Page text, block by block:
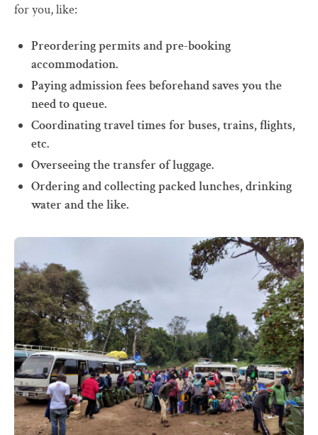
for you, like:
Preordering permits and pre-booking
accommodation.
Paying admission fees beforehand saves you the
need to queue.
Coordinating travel times for buses, trains, flights,
etc.
Overseeing the transfer of luggage.
Ordering and collecting packed lunches, drinking
water and the like.